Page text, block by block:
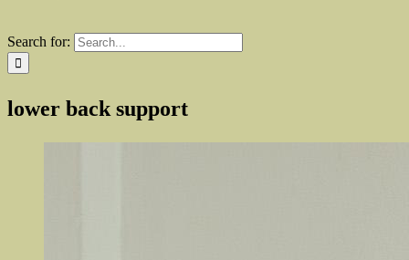
Search for:
lower back support